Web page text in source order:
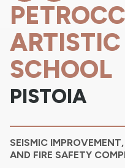
SCHOOL
PISTOIA
SEISMIC
AND FIRE SAFETY